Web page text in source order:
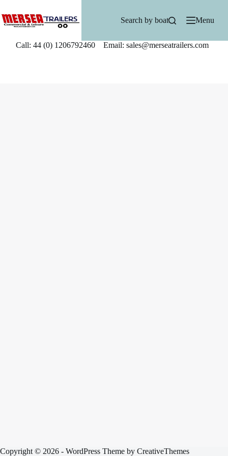
to
content
Search by boat Menu
Call: 44 (0) 1206792460 Email: sales@merseatrailers.com
Copyright © 2026 - WordPress Theme by CreativeThemes